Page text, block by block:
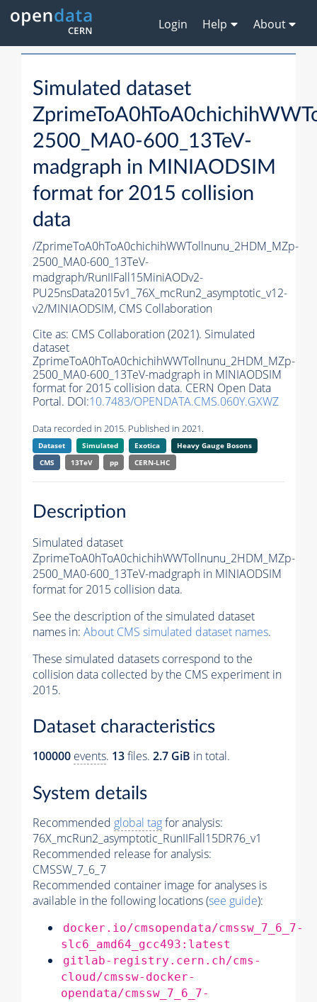
Login Help About
Simulated dataset
2500_MA0-600_13TeV-
madgraph in MINIAODSIM
format for 2015 collision
data
/ZprimeToA0hToA0chichihWWTollnunu_2HDM_MZp-
2500_MA0-600_13TeV-
madgraph/RunIIFall15MiniAODv2-
PU25nsData2015v1_76X_mcRun2_asymptotic_v12-
v2/MINIAODSIM, CMS Collaboration
Cite as: CMS Collaboration (2021). Simulated
dataset
ZprimeToA0hToA0chichihWWTollnunu_2HDM_MZp-
2500_MA0-600_13TeV-madgraph in MINIAODSIM
format for 2015 collision data. CERN Open Data
Portal. DOI:10.7483/OPENDATA.CMS.060Y.GXWZ
Data recorded in 2015. Published in 2021.
Dataset Simulated Exotica
Heavy Gauge Bosons
CMS
13TeV pp CERN-LHC
Description
Simulated dataset
ZprimeToA0hToA0chichihWWTollnunu_2HDM_MZp-
2500_MA0-600_13TeV-madgraph in MINIAODSIM
format for 2015 collision data.
See the description of the simulated dataset
names in: About CMS simulated dataset names.
These simulated datasets correspond to the
collision data collected by the CMS experiment in
2015.
Dataset characteristics
100000 events. 13files. 2.7 GiB in total.
System details
Recommended global tagfor analysis:
76X_mcRun2_asymptotic_RunIIFall15DR76_v1
Recommended release for analysis:
CMSSW_7_6_7
Recommended container image for analyses is
available in the following locations (see guide):
docker.io/cmsopendata/cmssw_7_6_7-
slc6_amd64_gcc493:latest
gitlab-registry.cern.ch/cms-
cloud/cmssw-docker-
opendata/cmssw_7_6_7-